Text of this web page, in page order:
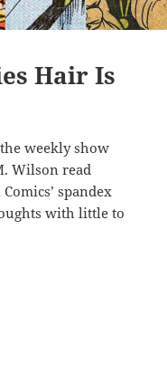
Hair Is
weekly show
Wilson read
spandex
with little to